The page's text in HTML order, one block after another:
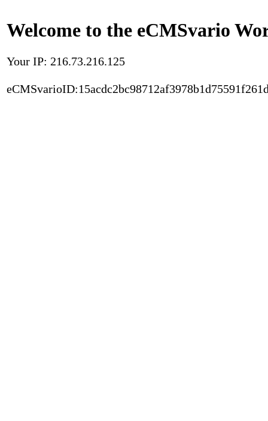
Welcome to the eCMSvario
Your IP: 216.73.216.125